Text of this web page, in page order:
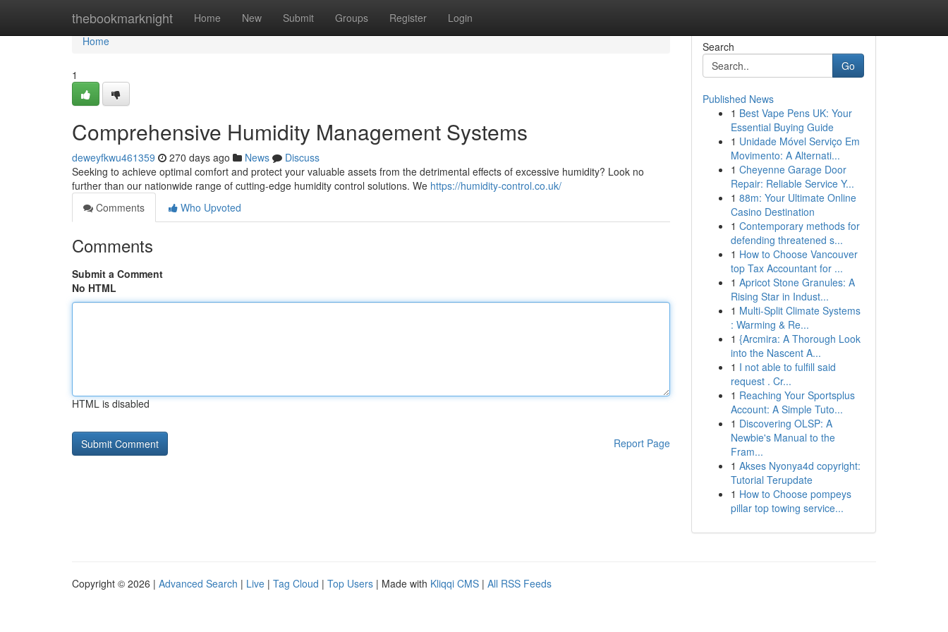
thebookmarknight Home New Submit Groups Register Login
Home
Home
1
Comprehensive Humidity Management Systems
deweyfkwu461359 270 days ago News
Discuss
Seeking to achieve optimal comfort and protect your valuable assets from the detrimental effects of excessive humidity? Look no
further than our nationwide range of cutting-edge humidity control solutions. We https://humidity-control.co.uk/
Comments
Who Upvoted
Comments
Submit a Comment
No HTML
HTML is disabled
Report Page
Search
Go
Published News
1 Best Vape Pens UK: Your
Essential Buying Guide
1 Unidade Móvel Serviço Em
Movimento: A Alternati...
1 Cheyenne Garage Door
Repair: Reliable Service Y...
1 88m: Your Ultimate Online
Casino Destination
1 Contemporary methods for
defending threatened s...
1 How to Choose Vancouver
top Tax Accountant for ...
1 Apricot Stone Granules: A
Rising Star in Indust...
1 Multi-Split Climate Systems
: Warming & Re...
1 {Arcmira: A Thorough Look
into the Nascent A...
1 I not able to fulfill said
request . Cr...
1 Reaching Your Sportsplus
Account: A Simple Tuto...
1 Discovering OLSP: A
Newbie's Manual to the
Fram...
1 Akses Nyonya4d copyright:
Tutorial Terupdate
1 How to Choose pompeys
pillar top towing service...
Copyright © 2026 | Advanced Search | Live | Tag Cloud | Top Users | Made with Kliqqi CMS | All RSS Feeds